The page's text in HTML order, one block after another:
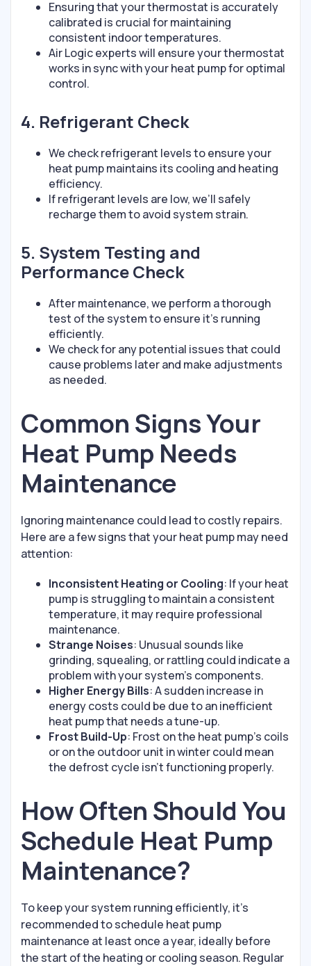
Ensuring that your thermostat is accurately
calibrated is crucial for maintaining
consistent indoor temperatures.
Air Logic experts will ensure your thermostat
works in sync with your heat pump for optimal
control.
4. Refrigerant Check
We check refrigerant levels to ensure your
heat pump maintains its cooling and heating
efficiency.
If refrigerant levels are low, we’ll safely
recharge them to avoid system strain.
5. System Testing and
Performance Check
After maintenance, we perform a thorough
test of the system to ensure it’s running
efficiently.
We check for any potential issues that could
cause problems later and make adjustments
as needed.
Common Signs Your
Heat Pump Needs
Maintenance
Ignoring maintenance could lead to costly repairs.
Here are a few signs that your heat pump may need
attention:
Inconsistent Heating or Cooling: If your heat
pump is struggling to maintain a consistent
temperature, it may require professional
maintenance.
Strange Noises: Unusual sounds like
grinding, squealing, or rattling could indicate a
problem with your system’s components.
Higher Energy Bills: A sudden increase in
energy costs could be due to an inefficient
heat pump that needs a tune-up.
Frost Build-Up: Frost on the heat pump’s coils
or on the outdoor unit in winter could mean
the defrost cycle isn’t functioning properly.
How Often Should You
Schedule Heat Pump
Maintenance?
To keep your system running efficiently, it’s
recommended to schedule heat pump
maintenance at least once a year, ideally before
the start of the heating or cooling season. Regular